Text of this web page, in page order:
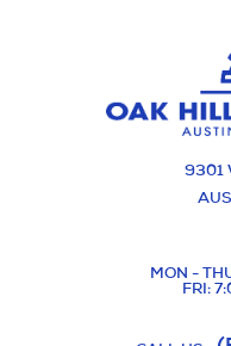
9301
MON -
FRI: